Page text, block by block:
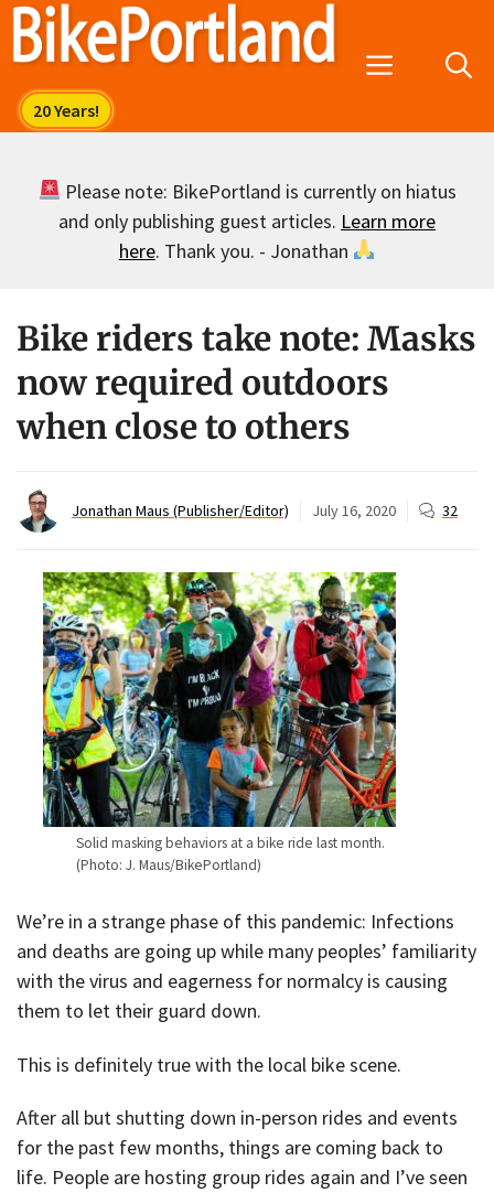
Skip
Menu
Please note: BikePortland is currently on hiatus
and only publishing guest articles. Learn more
here. Thank you. - Jonathan
Bike riders take note: Masks
now required outdoors
when close to others
Jonathan Maus (Publisher/Editor) July 16, 2020 32
Solid masking behaviors at a bike ride last month.
(Photo: J. Maus/BikePortland)
We’re in a strange phase of this pandemic: Infections
and deaths are going up while many peoples’ familiarity
with the virus and eagerness for normalcy is causing
them to let their guard down.
This is definitely true with the local bike scene.
After all but shutting down in-person rides and events
for the past few months, things are coming back to
life. People are hosting group rides again and I’ve seen